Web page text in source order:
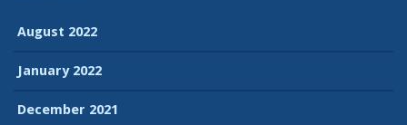
August 2022
January 2022
December 2021